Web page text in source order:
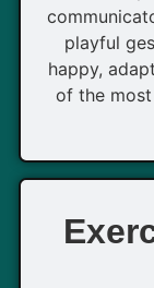
playful
happy,
of the